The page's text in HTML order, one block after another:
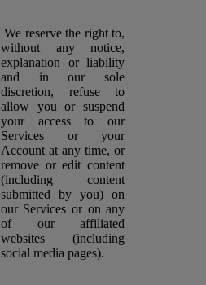
We reserve the right to,
without any notice,
explanation or liability
and in our sole
discretion, refuse to
allow you or suspend
your access to our
Services or your
Account at any time, or
remove or edit content
(including content
submitted by you) on
our Services or on any
of our affiliated
websites (including
social media pages).